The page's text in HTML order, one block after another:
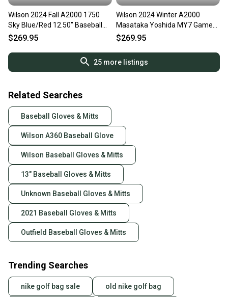
Wilson 2024 Fall A2000 1750
Sky Blue/Red 12.50" Baseball
Glove WBW102706125
$269.95
Wilson 2024 Winter A2000
Masataka Yoshida MY7 Game
Model 12.50" Baseball Glove W
$269.95
25more listings
Related Searches
Baseball Gloves & Mitts
Wilson A360 Baseball Glove
Wilson Baseball Gloves & Mitts
13" Baseball Gloves & Mitts
Unknown Baseball Gloves & Mitts
2021 Baseball Gloves & Mitts
Outfield Baseball Gloves & Mitts
Trending Searches
nike golf bag sale old nike golf bag